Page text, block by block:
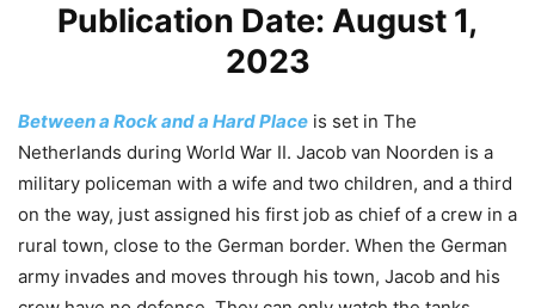
Publication Date: August 1,
2023
Between a Rock and a Hard Place is set in The
Netherlands during World War II. Jacob van Noorden is a
military policeman with a wife and two children, and a third
on the way, just assigned his first job as chief of a crew in a
rural town, close to the German border. When the German
army invades and moves through his town, Jacob and his